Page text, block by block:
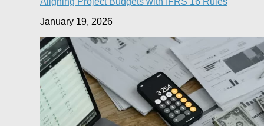
January 19, 2026